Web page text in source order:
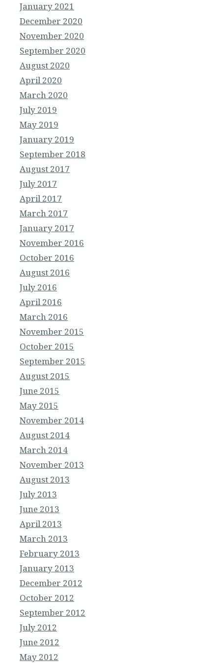
January 2021
December 2020
November 2020
September 2020
August 2020
April 2020
March 2020
July 2019
May 2019
January 2019
September 2018
August 2017
July 2017
April 2017
March 2017
January 2017
November 2016
October 2016
August 2016
July 2016
April 2016
March 2016
November 2015
October 2015
September 2015
August 2015
June 2015
May 2015
November 2014
August 2014
March 2014
November 2013
August 2013
July 2013
June 2013
April 2013
March 2013
February 2013
January 2013
December 2012
October 2012
September 2012
July 2012
June 2012
May 2012